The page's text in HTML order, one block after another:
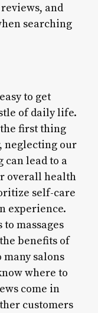
and
searching
to get
of daily life.
first thing
neglecting our
lead to a
overall health
self-care
experience.
massages
benefits of
salons
where to
come in
customers